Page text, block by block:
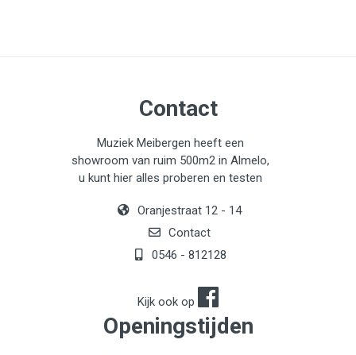
Contact
Muziek Meibergen heeft een
showroom van ruim 500m2 in Almelo,
u kunt hier alles proberen en testen
Oranjestraat 12 - 14
Contact
0546 - 812128
Kijk ook op
Openingstijden